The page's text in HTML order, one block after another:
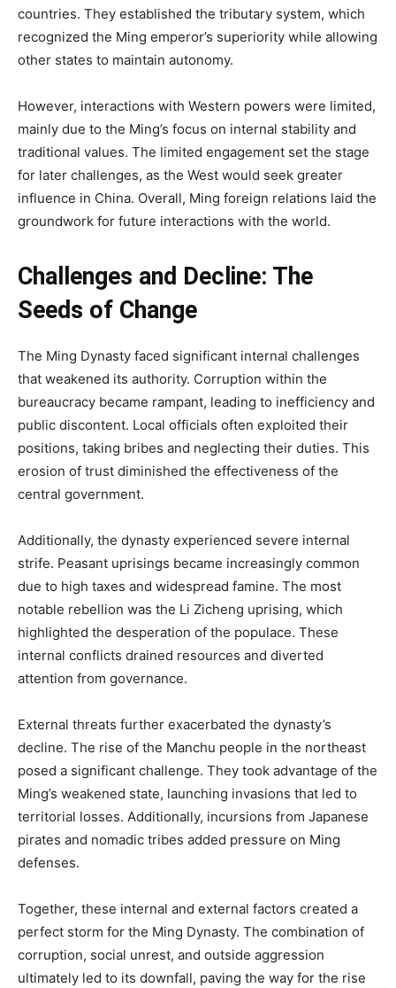
countries. They established the tributary system, which
recognized the Ming emperor’s superiority while allowing
other states to maintain autonomy.
However, interactions with Western powers were limited,
mainly due to the Ming’s focus on internal stability and
traditional values. The limited engagement set the stage
for later challenges, as the West would seek greater
influence in China. Overall, Ming foreign relations laid the
groundwork for future interactions with the world.
Challenges and Decline: The
Seeds of Change
The Ming Dynasty faced significant internal challenges
that weakened its authority. Corruption within the
bureaucracy became rampant, leading to inefficiency and
public discontent. Local officials often exploited their
positions, taking bribes and neglecting their duties. This
erosion of trust diminished the effectiveness of the
central government.
Additionally, the dynasty experienced severe internal
strife. Peasant uprisings became increasingly common
due to high taxes and widespread famine. The most
notable rebellion was the Li Zicheng uprising, which
highlighted the desperation of the populace. These
internal conflicts drained resources and diverted
attention from governance.
External threats further exacerbated the dynasty’s
decline. The rise of the Manchu people in the northeast
posed a significant challenge. They took advantage of the
Ming’s weakened state, launching invasions that led to
territorial losses. Additionally, incursions from Japanese
pirates and nomadic tribes added pressure on Ming
defenses.
Together, these internal and external factors created a
perfect storm for the Ming Dynasty. The combination of
corruption, social unrest, and outside aggression
ultimately led to its downfall, paving the way for the rise